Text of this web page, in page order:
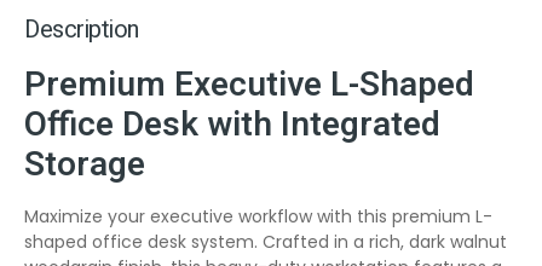
Description
Premium Executive L-Shaped
Office Desk with Integrated
Storage
Maximize your executive workflow with this premium L-
shaped office desk system. Crafted in a rich, dark walnut